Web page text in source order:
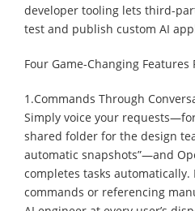
developer tooling lets third-
test and publish custom AI
Four Game-Changing Features
1.Commands Through
Simply voice your
shared folder for the design
automatic snapshots”—and
completes tasks
commands or referencing